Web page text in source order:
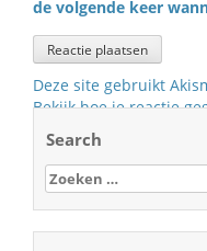
de volgende keer
Deze site gebruikt
Bekijk hoe je reactie
Search
Zoeken
naar: